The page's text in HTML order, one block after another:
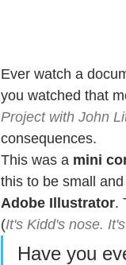
Ever watch a
you watched that
Project with John
consequences.
This was a mini
this to be small
Adobe Illustrator.
(It's Kidd's nose.
Have you